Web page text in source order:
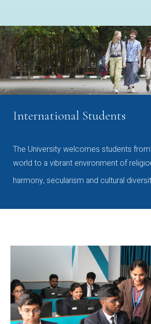
International Students
The University welcomes students
world to a vibrant environment of
harmony, secularism and cultural